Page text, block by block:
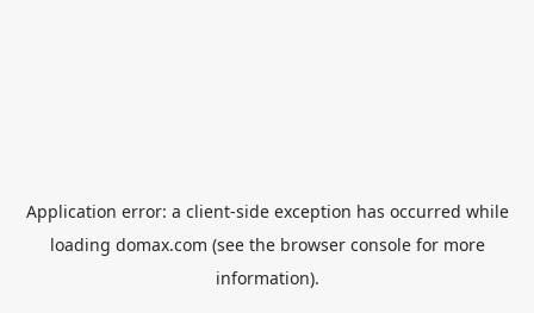
Application error: a client-side exception has occurred while
loading domax.com (see the browser consolefor more
information).